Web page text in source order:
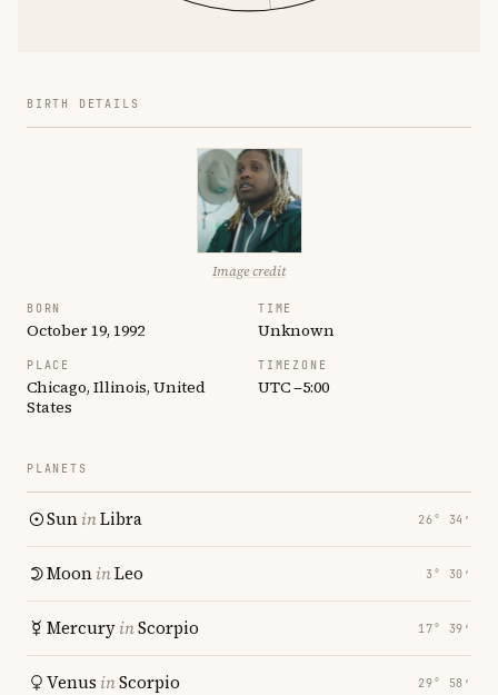
BIRTH DETAILS
Image credit
BORN
October 19, 1992
TIME
Unknown
PLACE
Chicago, Illinois, United
States
TIMEZONE
UTC −5:00
PLANETS
SuninLibra 26° 34′
MooninLeo 3° 30′
MercuryinScorpio 17° 39′
Venus inScorpio 29° 58′